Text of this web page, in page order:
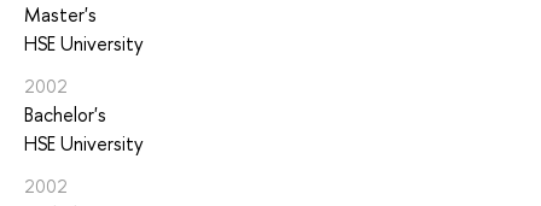
Master's
HSE University
2002
Bachelor's
HSE University
2002